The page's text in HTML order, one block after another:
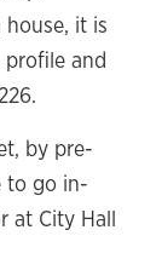
house, it is
and
by pre-
to go in-
City Hall